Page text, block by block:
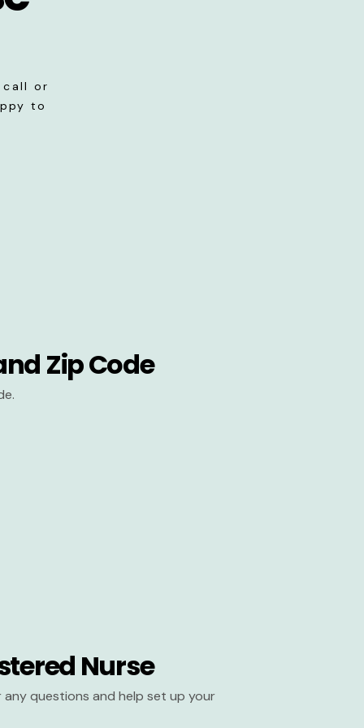
call or
to
Zip Code
Nurse
any questions and help set up your